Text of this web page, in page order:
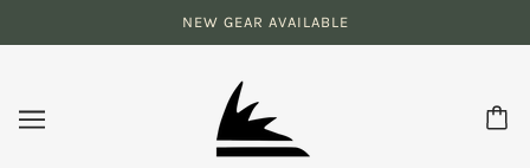
NEW GEAR AVAILABLE